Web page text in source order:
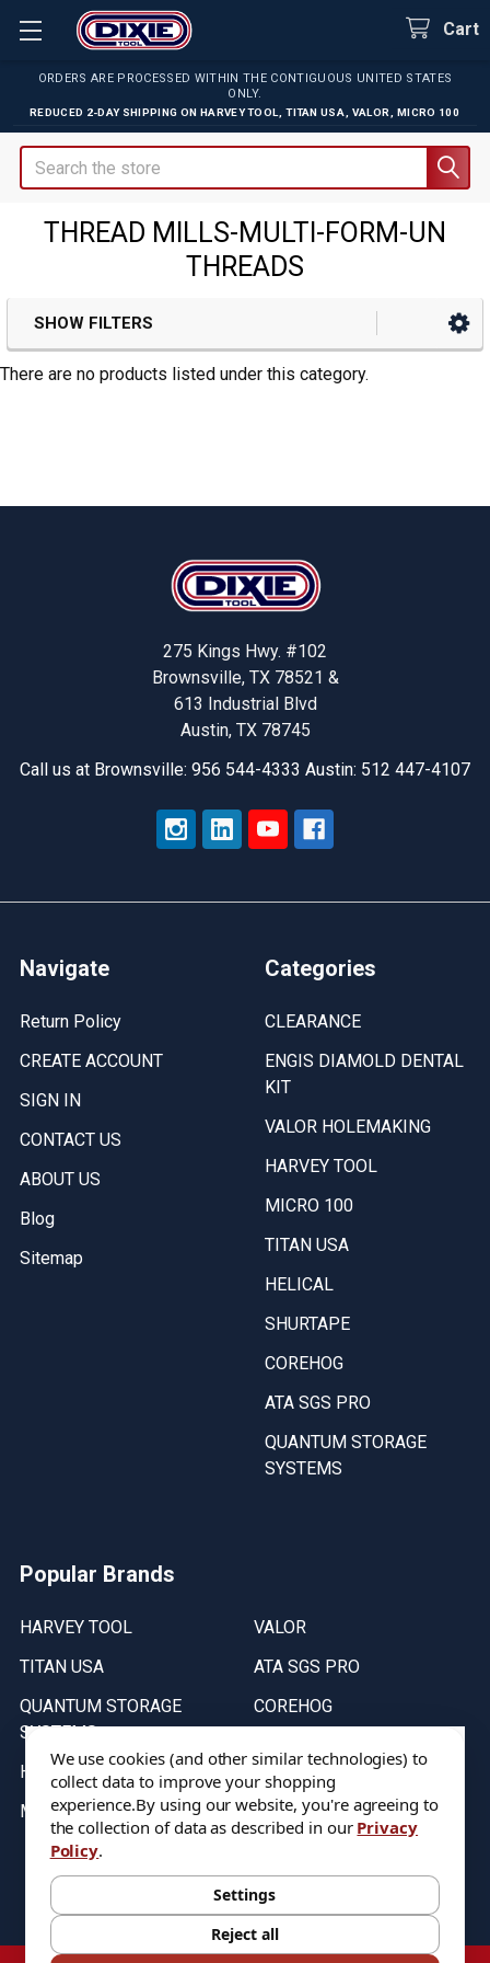
ORDERS ARE PROCESSED WITHIN THE CONTIGUOUS UNITED STATES
ONLY.
REDUCED 2-DAY SHIPPING ON HARVEY TOOL TITAN USA VALOR MICRO 100
Cart
Search
THREAD MILLS-MULTI-FORM-UN
THREADS
Sidebar
SHOW FILTERS
There are no products listed under this category.
275 Kings Hwy. #102
Brownsville, TX 78521 &
613 Industrial Blvd
Austin, TX 78745
Call us at Brownsville: 956 544-4333 Austin: 512 447-4107
Navigate
Return Policy
CREATE ACCOUNT
SIGN IN
CONTACT US
ABOUT US
Blog
Sitemap
Categories
CLEARANCE
ENGIS DIAMOLD DENTAL
KIT
VALOR HOLEMAKING
HARVEY TOOL
MICRO 100
TITAN USA
HELICAL
SHURTAPE
COREHOG
ATA SGS PRO
QUANTUM STORAGE
SYSTEMS
Popular Brands
HARVEY TOOL
TITAN USA
QUANTUM STORAGE
SYSTEMS
HELICAL
MICRO 100
VALOR
ATA SGS PRO
COREHOG
Stock on items are updated every weekday from 9:30AM to 11:30AM.
All Stock is subject to change at time of purchase.
We use cookies (and other similar technologies) to
collect data to improve your shopping
experience.By using our website, you're agreeing to
the collection of data as described in our Privacy
Policy.
Settings
Reject all